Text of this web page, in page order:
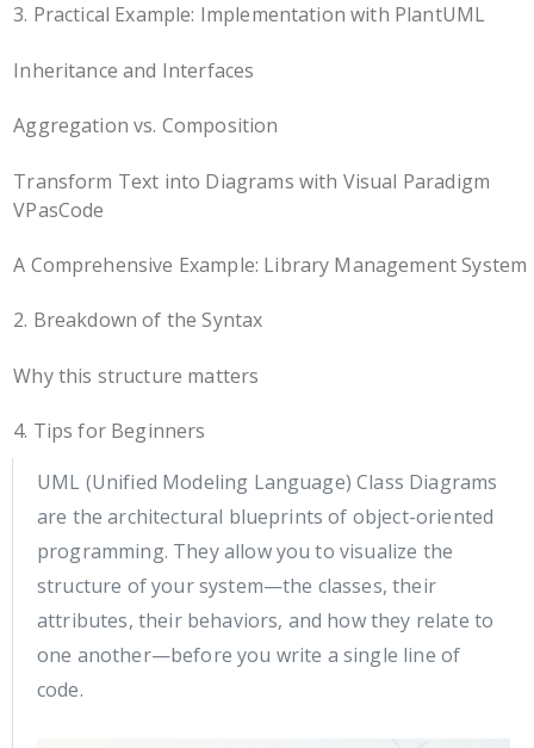
3. Practical Example: Implementation with PlantUML
Inheritance and Interfaces
Aggregation vs. Composition
Transform Text into Diagrams with Visual Paradigm
VPasCode
A Comprehensive Example: Library Management System
2. Breakdown of the Syntax
Why this structure matters
4. Tips for Beginners
UML (Unified Modeling Language) Class Diagrams
are the architectural blueprints of object-oriented
programming. They allow you to visualize the
structure of your system—the classes, their
attributes, their behaviors, and how they relate to
one another—before you write a single line of
code.